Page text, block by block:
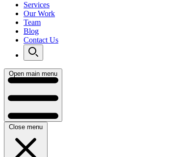
Services
Our Work
Team
Blog
Contact Us
Open main menu
Close menu